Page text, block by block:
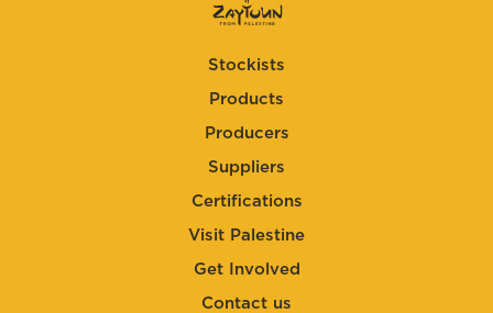
Stockists
Products
Producers
Suppliers
Certifications
Visit Palestine
Get Involved
Contact us